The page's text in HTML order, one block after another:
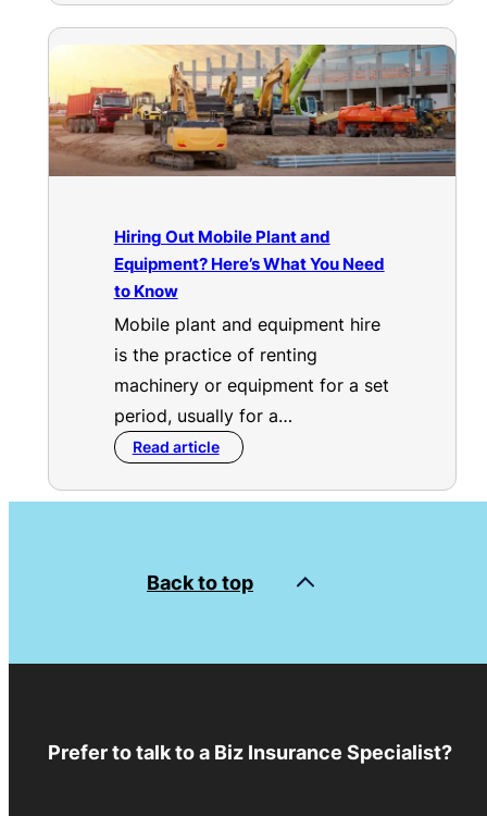
Hiring Out Mobile Plant and
Equipment? Here’s What You Need
to Know
Mobile plant and equipment hire
is the practice of renting
machinery or equipment for a set
period, usually for a…
Read article
Back to top
Prefer to talk to a Biz Insurance Specialist?